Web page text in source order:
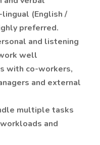
(English /
preferred.
and listening
well
with co-workers,
and external
multiple tasks
and